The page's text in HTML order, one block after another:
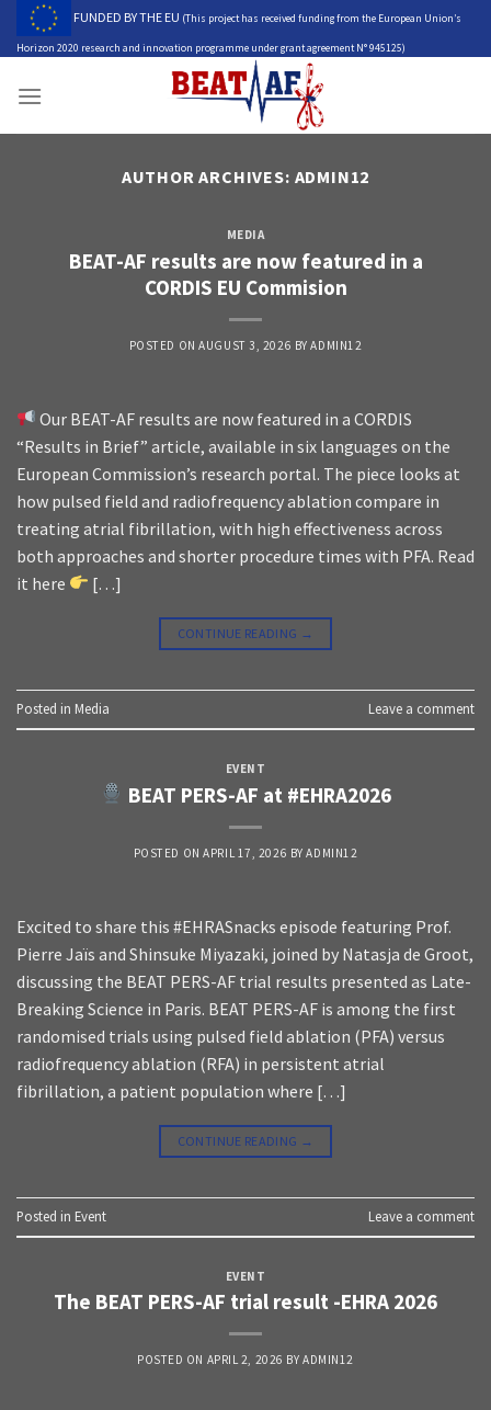
Skip
FUNDED BY THE EU (This project has received funding from the European Union’s
Horizon 2020 research and innovation programme under grant agreement N° 945125)
AUTHOR ARCHIVES: ADMIN12
MEDIA
BEAT-AF results are now featured in a
CORDIS EU Commision
POSTED ONAUGUST 3, 2026 BYADMIN12
Our BEAT-AF results are now featured in a CORDIS
“Results in Brief” article, available in six languages on the
European Commission’s research portal. The piece looks at
how pulsed field and radiofrequency ablation compare in
treating atrial fibrillation, with high effectiveness across
both approaches and shorter procedure times with PFA. Read
it here
[…]
CONTINUE READING →
Posted in Media Leave a comment
EVENT
BEAT PERS-AF at #EHRA2026
POSTED ONAPRIL 17, 2026 BYADMIN12
Excited to share this #EHRASnacks episode featuring Prof.
Pierre Jaïs and Shinsuke Miyazaki, joined by Natasja de Groot,
discussing the BEAT PERS-AF trial results presented as Late-
Breaking Science in Paris. BEAT PERS-AF is among the first
randomised trials using pulsed field ablation (PFA) versus
radiofrequency ablation (RFA) in persistent atrial
fibrillation, a patient population where […]
CONTINUE READING →
Posted in Event Leave a comment
EVENT
The BEAT PERS-AF trial result -EHRA 2026
POSTED ON APRIL 2, 2026 BYADMIN12